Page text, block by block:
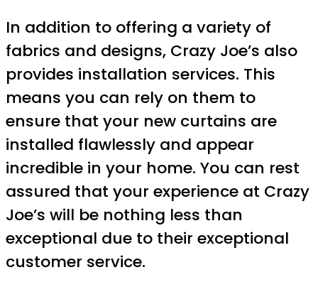
In addition to offering a variety of
fabrics and designs, Crazy Joe’s also
provides installation services. This
means you can rely on them to
ensure that your new curtains are
installed flawlessly and appear
incredible in your home. You can rest
assured that your experience at Crazy
Joe’s will be nothing less than
exceptional due to their exceptional
customer service.